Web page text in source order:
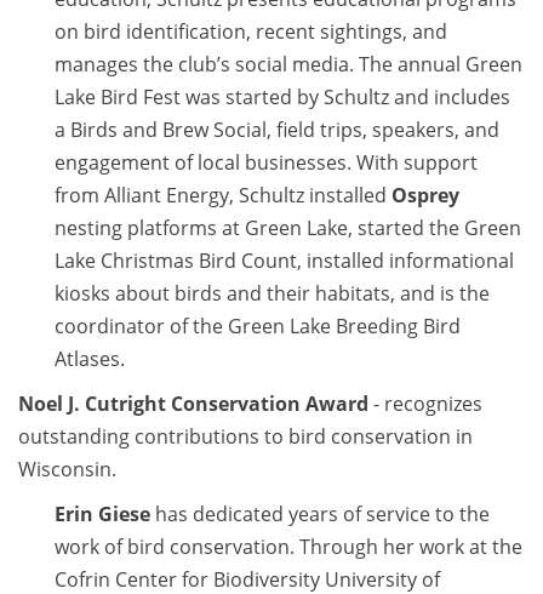
on bird identification, recent sightings, and
manages the club’s social media. The annual Green
Lake Bird Fest was started by Schultz and includes
a Birds and Brew Social, field trips, speakers, and
engagement of local businesses. With support
from Alliant Energy, Schultz installed Osprey
nesting platforms at Green Lake, started the Green
Lake Christmas Bird Count, installed informational
kiosks about birds and their habitats, and is the
coordinator of the Green Lake Breeding Bird
Atlases.
Noel J. Cutright Conservation Award - recognizes
outstanding contributions to bird conservation in
Wisconsin.
Erin Giese has dedicated years of service to the
work of bird conservation. Through her work at the
Cofrin Center for Biodiversity University of